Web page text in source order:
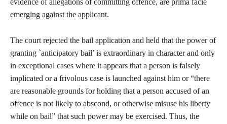
evidence of allegations of committing offence, are prima facie
emerging against the applicant.
The court rejected the bail application and held that the power of
granting `anticipatory bail’ is extraordinary in character and only
in exceptional cases where it appears that a person is falsely
implicated or a frivolous case is launched against him or “there
are reasonable grounds for holding that a person accused of an
offence is not likely to abscond, or otherwise misuse his liberty
while on bail” that such power may be exercised. Thus, the